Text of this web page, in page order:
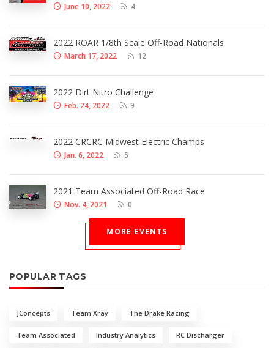
June 10, 2022 4
2022 ROAR 1/8th Scale Off-Road Nationals
March 17, 2022 12
2022 Dirt Nitro Challenge
Feb. 24, 2022 9
2022 CRCRC Midwest Electric Champs
Jan. 6, 2022 5
2021 Team Associated Off-Road Race
Nov. 4, 2021 0
MORE EVENTS
POPULAR TAGS
JConcepts Team Xray The Drake Racing
Team Associated Industry Analytics RC Discharger